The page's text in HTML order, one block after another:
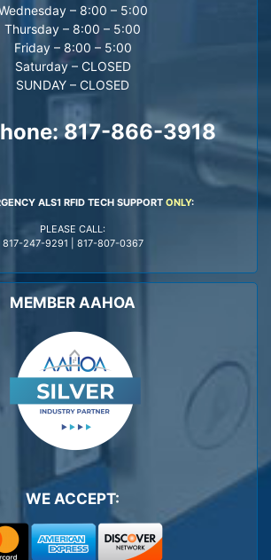
– 8:00 – 5:00
Thursday – 8:00 – 5:00
Friday – 8:00 – 5:00
Saturday – CLOSED
SUNDAY – CLOSED
817-866-3918
ALS1 RFID TECH SUPPORT ONLY:
PLEASE CALL:
817-247-9291
817-807-0367
MEMBER AAHOA
WE ACCEPT: